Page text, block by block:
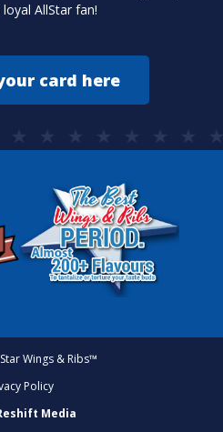
AllStar fan!
card here
Wings & Ribs™
Policy
Media